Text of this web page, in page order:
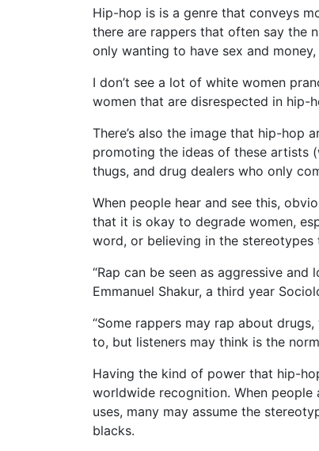
Hip-hop is is a genre that conveys
there are rappers that often say the
only wanting to have sex and
I don’t see a lot of white women
women that are disrespected in hip-
There’s also the image that hip-hop
promoting the ideas of these artists
thugs, and drug dealers who only
When people hear and see this,
that it is okay to degrade women,
word, or believing in the
“Rap can be seen as aggressive
Emmanuel Shakur, a third year
“Some rappers may rap about
to, but listeners may think is the
Having the kind of power that hip-
worldwide recognition. When
uses, many may assume the
blacks.